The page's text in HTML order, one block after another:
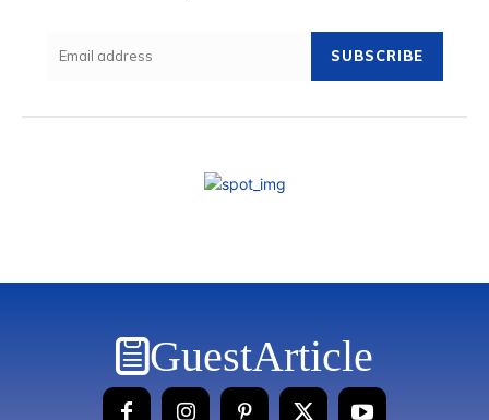
SUBSCRIBE
GuestArticle